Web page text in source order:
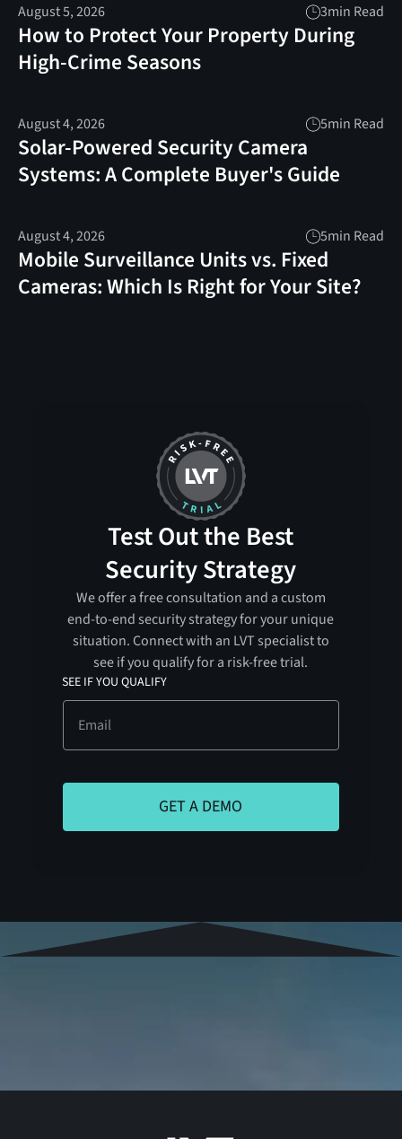
August 5, 2026 3min Read
How to Protect Your Property During
High-Crime Seasons
August 4, 2026 5min Read
Solar-Powered Security Camera
Systems: A Complete Buyer's Guide
August 4, 2026 5min Read
Mobile Surveillance Units vs. Fixed
Cameras: Which Is Right for Your Site?
Test Out the Best
Security Strategy
We offer a free consultation and a custom
end-to-end security strategy for your unique
situation. Connect with an LVT specialist to
see if you qualify for a risk-free trial.
SEE IF YOU QUALIFY